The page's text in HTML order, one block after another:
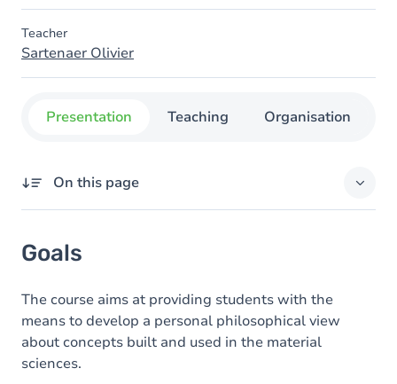
Teacher
Sartenaer Olivier
Presentation Teaching Organisation
On this page
Content
Goals
The course aims at providing students with the
means to develop a personal philosophical view
about concepts built and used in the material
sciences.